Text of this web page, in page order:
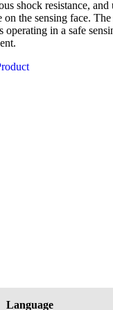
shock resistance,
on the sensing face.
operating in a safe
Language